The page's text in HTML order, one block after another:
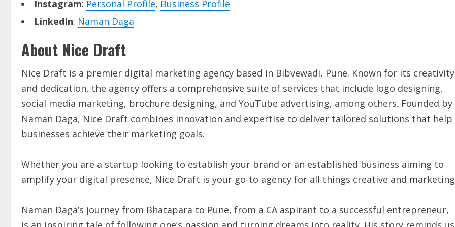
Instagram: Personal Profile, Business Profile
LinkedIn: Naman Daga
About Nice Draft
Nice Draft is a premier digital marketing agency based in Bibvewadi, Pune. Known for its creativity
and dedication, the agency offers a comprehensive suite of services that include logo designing,
social media marketing, brochure designing, and YouTube advertising, among others. Founded by
Naman Daga, Nice Draft combines innovation and expertise to deliver tailored solutions that help
businesses achieve their marketing goals.
Whether you are a startup looking to establish your brand or an established business aiming to
amplify your digital presence, Nice Draft is your go-to agency for all things creative and
Naman Daga’s journey from Bhatapara to Pune, from a CA aspirant to a successful entrepreneur,